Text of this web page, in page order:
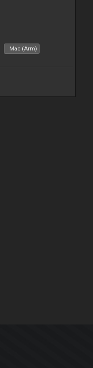
Mac (Arm)